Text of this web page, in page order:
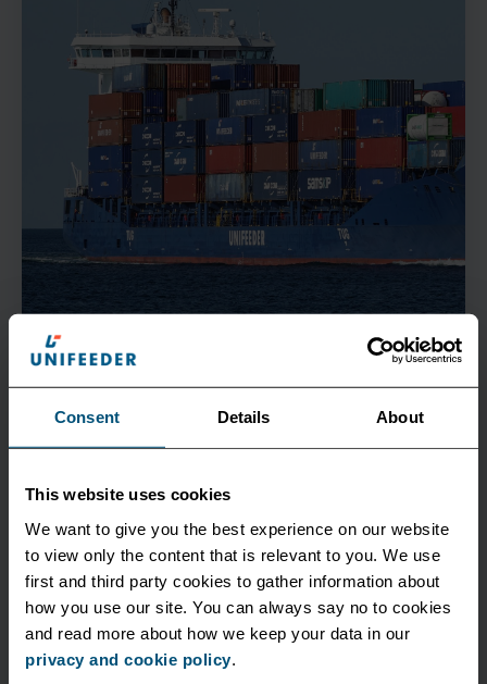
Consent Details About
This website uses cookies
We want to give you the best experience on our website
to view only the content that is relevant to you. We use
first and third party cookies to gather information about
how you use our site. You can always say no to cookies
and read more about how we keep your data in our
privacy and cookie policy.
Corporate
October 18 2022
DIHLA, we will facilitate environmentally friendly
container transfers between the major terminals...
See more
All News